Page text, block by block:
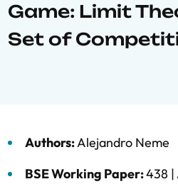
Game: Limit
Set of
Authors:Alejandro Neme
BSE Working Paper:438 |